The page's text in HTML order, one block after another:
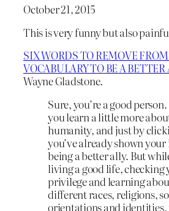
October 21, 2015
This is very funny but also
SIX WORDS TO REMOVE
VOCABULARY TO BE A
Wayne Gladstone.
Sure, you’re a good
you learn a little more
humanity, and just by
you’ve already shown
being a better ally. But
living a good life, checking
privilege and learning
different races, religions,
orientations and identities,